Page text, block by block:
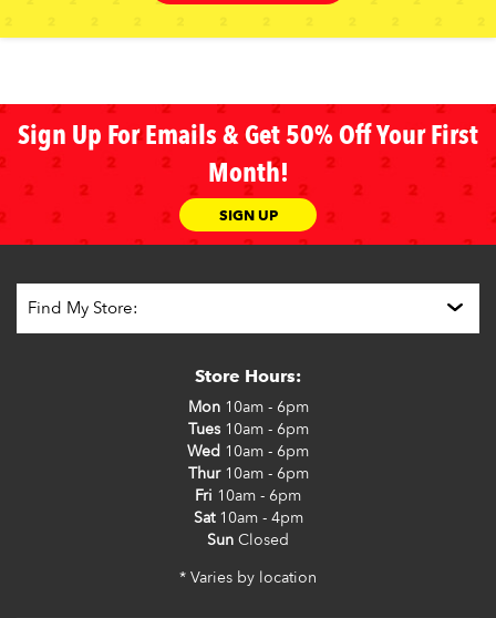
Sign Up For Emails & Get 50% Off Your First
Month!
SIGN UP
Store Hours:
Mon10am - 6pm
Tues10am - 6pm
Wed 10am - 6pm
Thur10am - 6pm
Fri 10am - 6pm
Sat10am - 4pm
Sun Closed
* Varies by location